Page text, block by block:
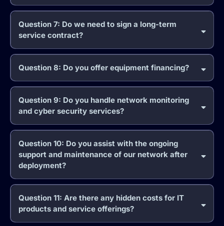
Question 7: Do we need to sign a long-term
service contract?
Question 8: Do you offer equipment financing?
Question 9: Do you handle network monitoring
and cyber security services?
Question 10: Do you assist with the ongoing
support and maintenance of our network after
deployment?
Question 11: Are there any hidden costs for IT
products and service offerings?